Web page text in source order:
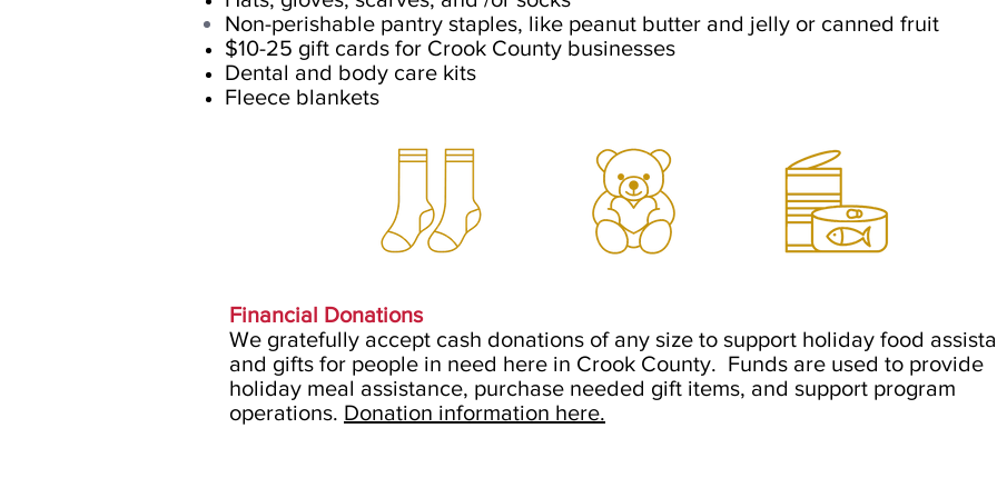
Non-perishable pantry staples, like peanut butter and jelly or canned fruit
$10-25 gift cards for Crook County businesses
Dental and body care kits
Fleece blankets
Financial Donations
We gratefully accept cash donations of any size to support holiday food
and gifts for people in need here in Crook County. Funds are used to provide
holiday meal assistance, purchase needed gift items, and support program
operations. Donation information here.